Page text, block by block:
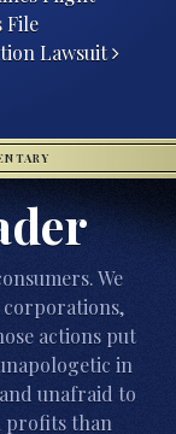
File
Lawsuit
We
actions put
in
unafraid to
profits than